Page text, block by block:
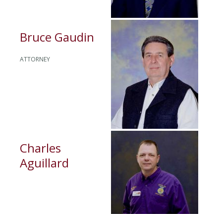
Bruce Gaudin
ATTORNEY
Charles
Aguillard